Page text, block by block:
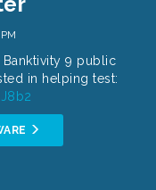
9 public
in helping test: